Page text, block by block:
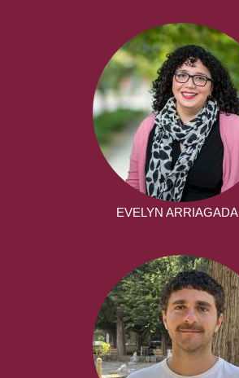
EVELYN ARRIAGADA